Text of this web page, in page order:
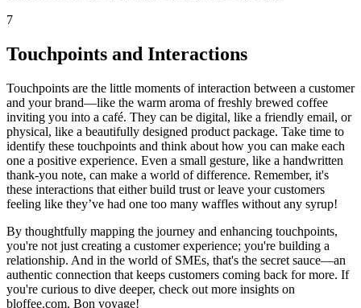
7
Touchpoints and Interactions
Touchpoints are the little moments of interaction between a customer
and your brand—like the warm aroma of freshly brewed coffee
inviting you into a café. They can be digital, like a friendly email, or
physical, like a beautifully designed product package. Take time to
identify these touchpoints and think about how you can make each
one a positive experience. Even a small gesture, like a handwritten
thank-you note, can make a world of difference. Remember, it's
these interactions that either build trust or leave your customers
feeling like they’ve had one too many waffles without any syrup!
By thoughtfully mapping the journey and enhancing touchpoints,
you're not just creating a customer experience; you're building a
relationship. And in the world of SMEs, that's the secret sauce—an
authentic connection that keeps customers coming back for more. If
you're curious to dive deeper, check out more insights on
bloffee.com. Bon voyage!